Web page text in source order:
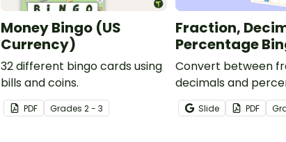
Money Bingo (US
Currency)
32 different bingo cards using
bills and coins.
PDF Grades2 - 3
Fraction,
Percentage
Convert between
decimals and
with this engaging
game the whole
Slide PDF